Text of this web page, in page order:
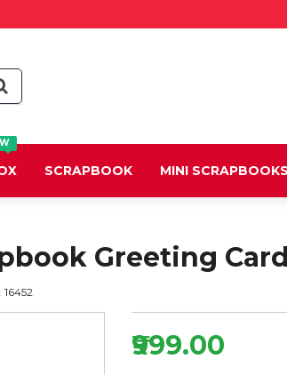
SCRAPBOOK MINI SCRAPBOOKS
Greeting Card
16452
₹999.00